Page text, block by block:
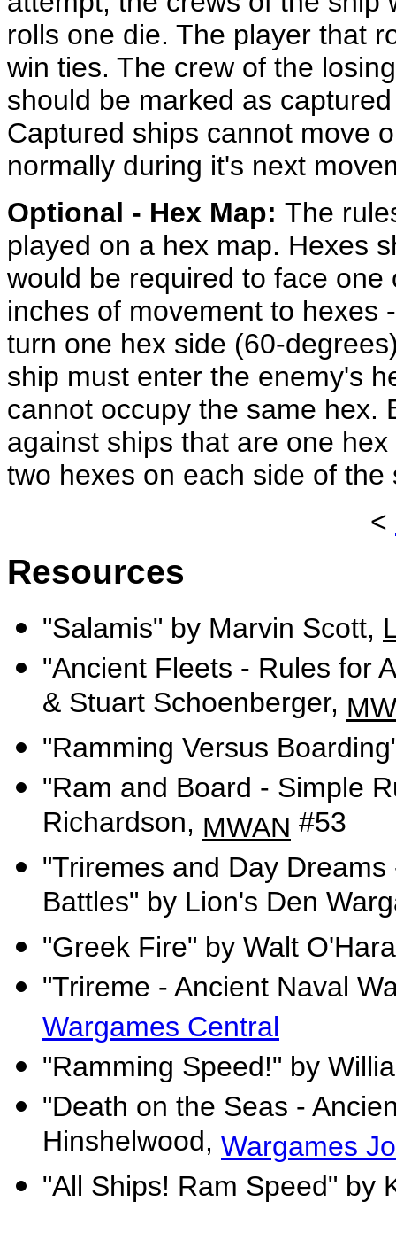
rolls one die. The player that
win ties. The crew of the
should be marked as
Captured ships cannot move
normally during it's next
Optional - Hex Map: The
played on a hex map. Hexes
would be required to face
inches of movement to hexes
turn one hex side (60-
ship must enter the enemy's
cannot occupy the same hex.
against ships that are one
two hexes on each side of the
<
Resources
"Salamis" by Marvin Scott,
"Ancient Fleets - Rules for
& Stuart Schoenberger,
"Ramming Versus
"Ram and Board - Simple
Richardson, MWAN #53
"Triremes and Day
Battles" by Lion's Den
"Greek Fire" by Walt
"Trireme - Ancient Naval
Wargames Central
"Ramming Speed!" by
"Death on the Seas -
Hinshelwood, Wargames
"All Ships! Ram Speed" by